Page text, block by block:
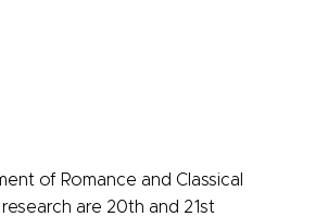
of Romance and Classical
are 20th and 21st